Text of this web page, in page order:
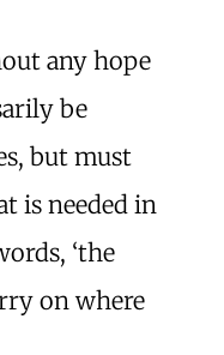
any hope
be
but must
is needed in
‘the
on where